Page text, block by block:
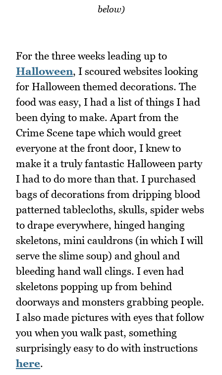
below)
For the three weeks leading up to
Halloween, I scoured websites looking
for Halloween themed decorations. The
food was easy, I had a list of things I had
been dying to make. Apart from the
Crime Scene tape which would greet
everyone at the front door, I knew to
make it a truly fantastic Halloween party
I had to do more than that. I purchased
bags of decorations from dripping blood
patterned tablecloths, skulls, spider webs
to drape everywhere, hinged hanging
skeletons, mini cauldrons (in which I will
serve the slime soup) and ghoul and
bleeding hand wall clings. I even had
skeletons popping up from behind
doorways and monsters grabbing people.
I also made pictures with eyes that follow
you when you walk past, something
surprisingly easy to do with instructions
here.